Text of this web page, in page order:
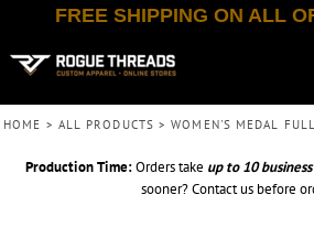
FREE SHIPPING ON ALL
HOME > ALL PRODUCTS > WOMEN'S MEDAL
Production Time:Orders take up to 10
sooner? Contact us before